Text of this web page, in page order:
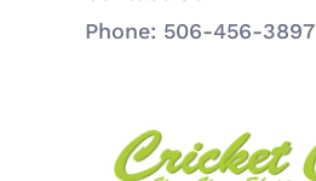
Phone: 506-456-3897